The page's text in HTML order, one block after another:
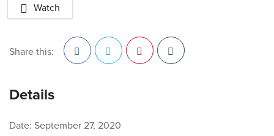
Watch
Share this:
Details
Date: September 27, 2020